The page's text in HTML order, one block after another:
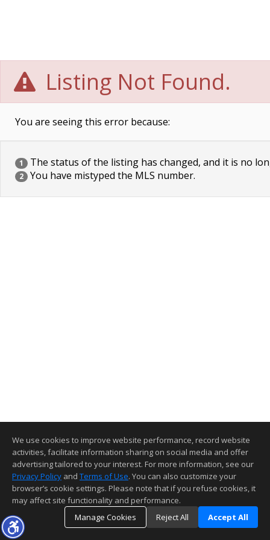
Listing Not Found.
You are seeing this error because:
1 The status of the listing has changed, and it is no
2 You have mistyped the MLS number.
We use cookies to improve website performance, record website
activities, facilitate information sharing on social media and offer
advertising tailored to your interest. For more information, see our
Privacy Policy and Terms of Use. You can also customize your
browser’s cookie settings. Please note that if you refuse cookies, it
may affect site functionality and performance.
Manage Cookies
Reject All Accept All